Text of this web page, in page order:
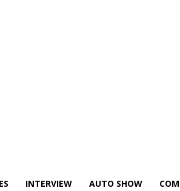
INTERVIEW AUTO SHOW